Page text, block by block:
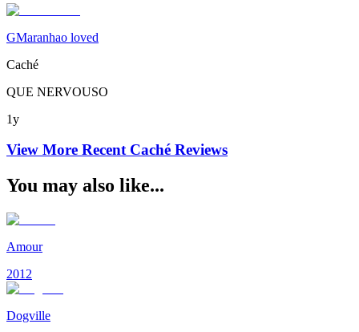
GMaranhao loved
Caché
QUE NERVOUSO
1y
View More Recent Caché Reviews
You may also like...
Amour
2012
Dogville